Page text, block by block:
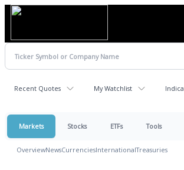
Recent Quotes My Watchlist
Markets Stocks ETFs Tools
OverviewNewsCurrenciesInternationalTreasuries